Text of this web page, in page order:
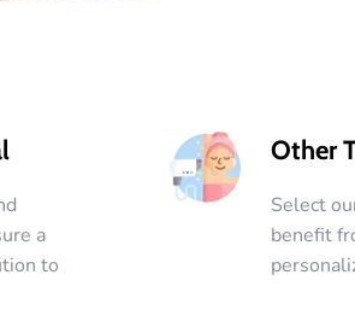
a
to
Other
Select
benefit